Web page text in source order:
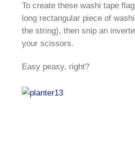
To create these washi tape
long rectangular piece of
the string), then snip an
your scissors.
Easy peasy, right?